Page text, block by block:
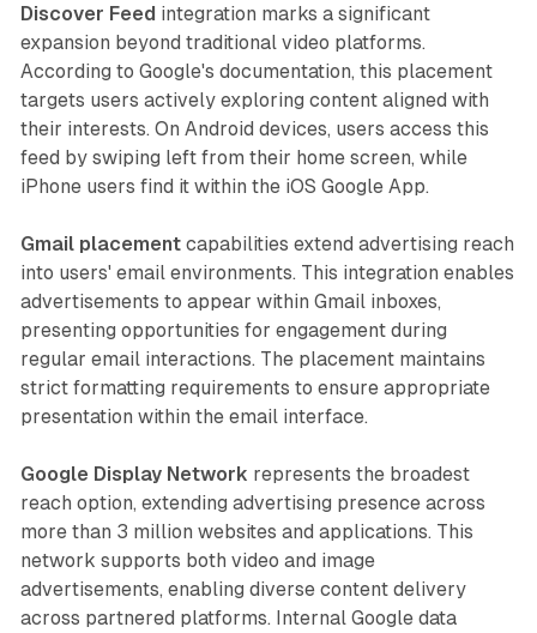
Discover Feed integration marks a significant
expansion beyond traditional video platforms.
According to Google's documentation, this placement
targets users actively exploring content aligned with
their interests. On Android devices, users access this
feed by swiping left from their home screen, while
iPhone users find it within the iOS Google App.
Gmail placementcapabilities extend advertising reach
into users' email environments. This integration enables
advertisements to appear within Gmail inboxes,
presenting opportunities for engagement during
regular email interactions. The placement maintains
strict formatting requirements to ensure appropriate
presentation within the email interface.
Google Display Network represents the broadest
reach option, extending advertising presence across
more than 3 million websites and applications. This
network supports both video and image
advertisements, enabling diverse content delivery
across partnered platforms. Internal Google data